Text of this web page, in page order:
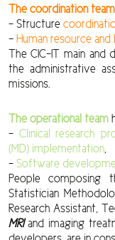
The coordination team
– Structure
– Human resource
The CIC-IT main and
the administrative
missions.
The operational team
– Clinical research
(MD) implementation,
– Software
People composing
Statistician
Research Assistant,
MRIand imaging